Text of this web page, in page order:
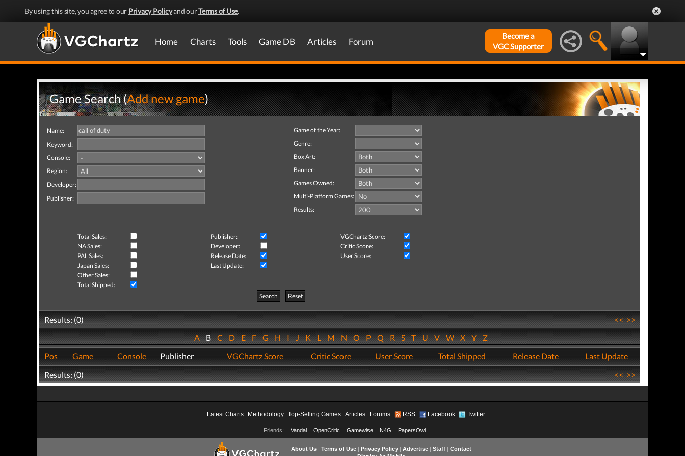
By using this site, you agree to our Privacy Policyand ourTerms of Use.
Home Charts Tools Game DB Articles Forum
Become a
VGC Supporter
Game Search (Add new game)
Name:
Keyword:
Console:
Region:
Developer:
Publisher:
Game of the Year:
Genre:
Box Art:
Banner:
Games Owned:
Multi-Platform Games:
Results:
Total Sales: Publisher:
VGChartz Score:
NA Sales:
Developer:
Critic Score:
PAL Sales:
Release Date:
User Score:
Japan Sales:
Last Update:
Other Sales:
Total Shipped:
Search
Reset
Results: (0) <<>>
ABCDEFGHIJKLMNOPQRSTUVWXYZ
Pos
Game Console Publisher VGChartz Score Critic Score User Score Total Shipped Release Date
Last Update
Results: (0)
<<>>
Latest Charts Methodology Top-Selling Games Articles Forums RSS Facebook Twitter
Friends: Vandal OpenCritic Gamewise N4G PapersOwl
About Us| Terms of Use| Privacy Policy| Advertise| Staff| Contact